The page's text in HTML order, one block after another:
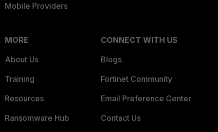
Mobile Providers
MORE
About Us
Training
Resources
Ransomware Hub
CONNECT WITH US
Blogs
Fortinet Community
Email Preference Center
Contact Us